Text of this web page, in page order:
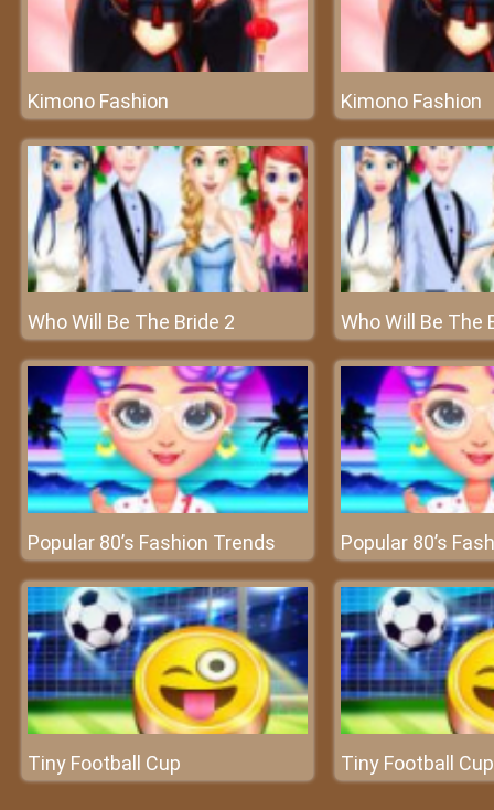
Kimono Fashion Kimono Fashion
Who Will Be The Bride 2 Who Will Be The
Popular 80’s Fashion Trends Popular 80’s
Tiny Football Cup Tiny Football Cup